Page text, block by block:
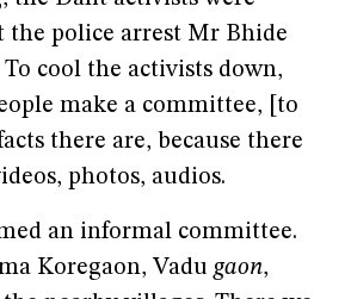
the police arrest Mr Bhide
cool the activists down,
make a committee, [to
there are, because there
photos, audios.
an informal committee.
Koregaon, Vadu gaon,